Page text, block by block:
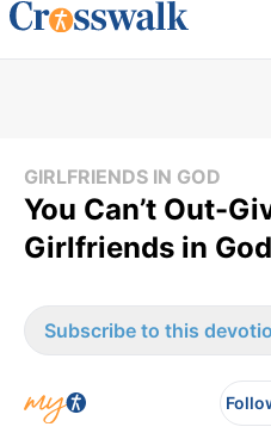
GIRLFRIENDS IN GOD
You Can’t Out-
Girlfriends in
Subscribe to this